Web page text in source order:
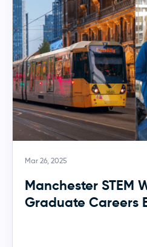
Mar 26, 2025
Manchester STEM
Graduate Careers